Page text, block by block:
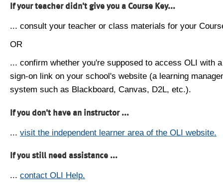
If your teacher didn't give you a Course Key...
... consult your teacher or class materials for your
OR
... confirm whether you're supposed to access OLI with
sign-on link on your school's website (a learning
system such as Blackboard, Canvas, D2L, etc.).
If you don't have an instructor ...
... visit the independent learner area of the OLI website.
If you still need assistance ...
... contact OLI Help.